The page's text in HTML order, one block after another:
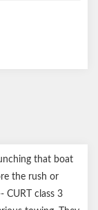
that boat
the rush or
CURT class 3